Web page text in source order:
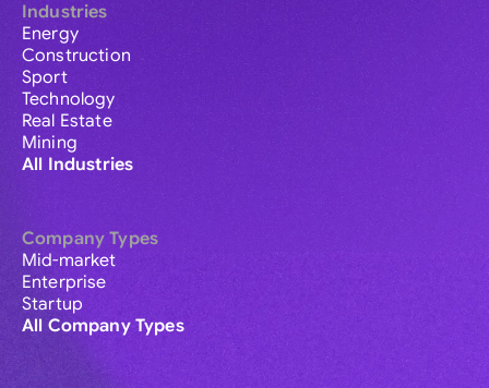
Industries
Energy
Construction
Sport
Technology
Real Estate
Mining
All Industries
Company Types
Mid-market
Enterprise
Startup
All Company Types